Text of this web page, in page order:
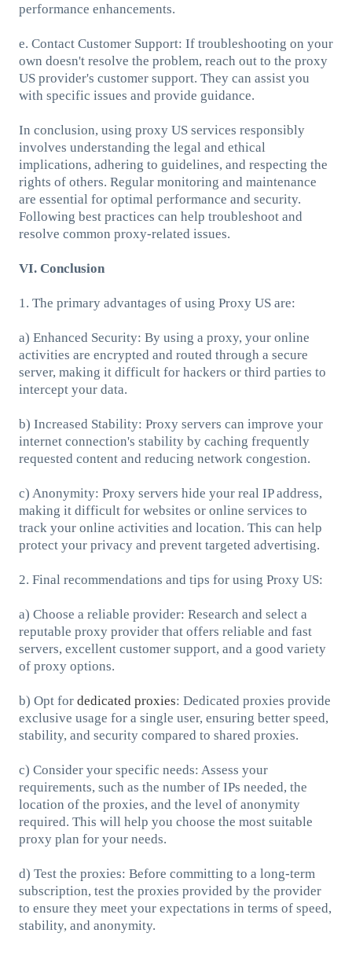
performance enhancements.
e. Contact Customer Support: If troubleshooting on your
own doesn't resolve the problem, reach out to the proxy
US provider's customer support. They can assist you
with specific issues and provide guidance.
In conclusion, using proxy US services responsibly
involves understanding the legal and ethical
implications, adhering to guidelines, and respecting the
rights of others. Regular monitoring and maintenance
are essential for optimal performance and security.
Following best practices can help troubleshoot and
resolve common proxy-related issues.
VI. Conclusion
1. The primary advantages of using Proxy US are:
a) Enhanced Security: By using a proxy, your online
activities are encrypted and routed through a secure
server, making it difficult for hackers or third parties to
intercept your data.
b) Increased Stability: Proxy servers can improve your
internet connection's stability by caching frequently
requested content and reducing network congestion.
c) Anonymity: Proxy servers hide your real IP address,
making it difficult for websites or online services to
track your online activities and location. This can help
protect your privacy and prevent targeted advertising.
2. Final recommendations and tips for using Proxy US:
a) Choose a reliable provider: Research and select a
reputable proxy provider that offers reliable and fast
servers, excellent customer support, and a good variety
of proxy options.
b) Opt for dedicated proxies: Dedicated proxies provide
exclusive usage for a single user, ensuring better speed,
stability, and security compared to shared proxies.
c) Consider your specific needs: Assess your
requirements, such as the number of IPs needed, the
location of the proxies, and the level of anonymity
required. This will help you choose the most suitable
proxy plan for your needs.
d) Test the proxies: Before committing to a long-term
subscription, test the proxies provided by the provider
to ensure they meet your expectations in terms of speed,
stability, and anonymity.